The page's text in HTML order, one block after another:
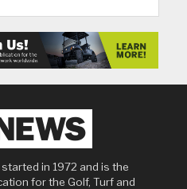
in 1972 and is the
for the Golf, Turf and